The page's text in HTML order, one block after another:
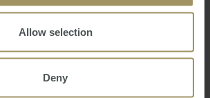
Allow selection
Deny